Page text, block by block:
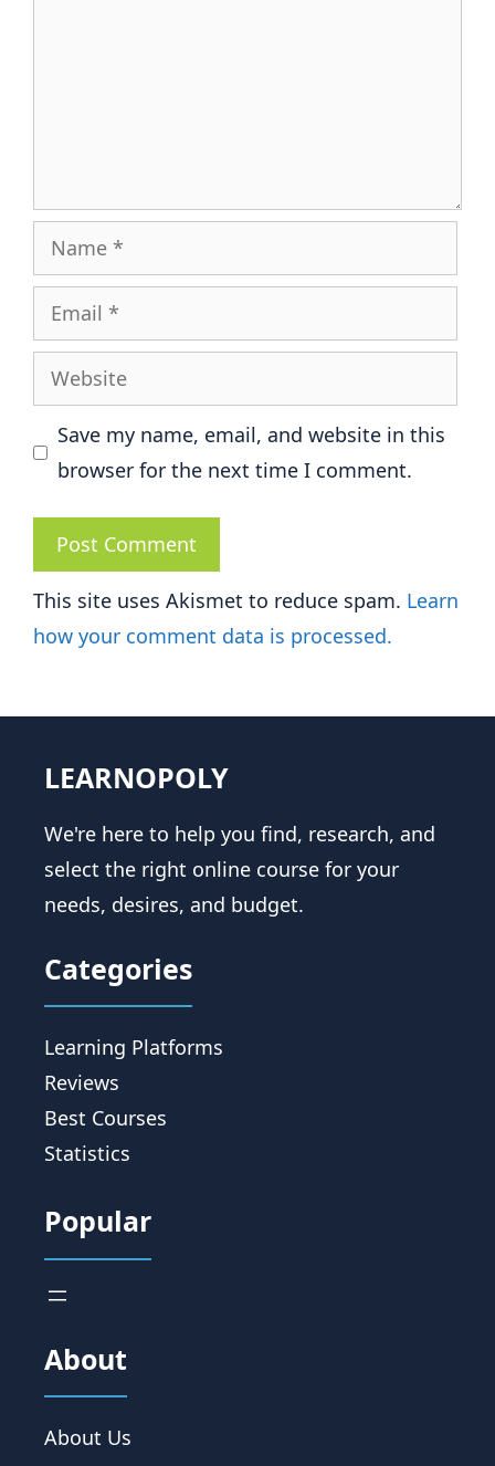
Name
Email
Website
Save my name, email, and website in this
browser for the next time I comment.
This site uses Akismet to reduce spam. Learn
how your comment data is processed.
LEARNOPOLY
We're here to help you find, research, and
select the right online course for your
needs, desires, and budget.
Categories
Learning Platforms
Reviews
Best Courses
Statistics
Popular
About
About Us